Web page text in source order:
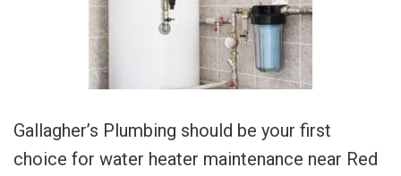
Gallagher’s Plumbing should be your first
choice for water heater maintenance near Red